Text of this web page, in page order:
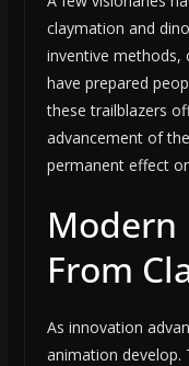
claymation and
inventive methods,
have prepared
these trailblazers
advancement of
permanent effect
Modern
From
As innovation
animation develop.